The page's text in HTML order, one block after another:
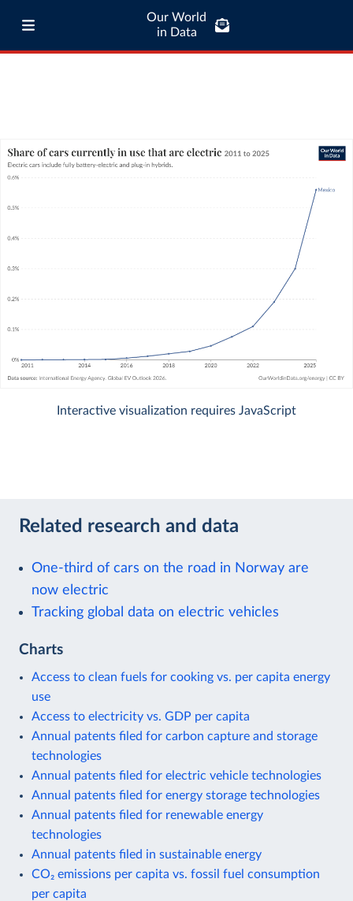
Our World
in Data
Interactive visualization requires JavaScript
Related research and data
One-third of cars on the road in Norway are
now electric
Tracking global data on electric vehicles
Charts
Access to clean fuels for cooking vs. per capita energy
use
Access to electricity vs. GDP per capita
Annual patents filed for carbon capture and storage
technologies
Annual patents filed for electric vehicle technologies
Annual patents filed for energy storage technologies
Annual patents filed for renewable energy
technologies
Annual patents filed in sustainable energy
CO₂ emissions per capita vs. fossil fuel consumption
per capita